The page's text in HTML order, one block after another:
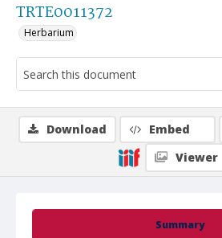
TRTE0011372
Herbarium
Summary
Download Embed
Viewer